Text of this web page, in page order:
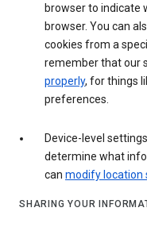
browser to indicate
browser. You can
cookies from a
remember that our
properly, for things
preferences.
Device-level
determine what
can modify location
SHARING YOUR